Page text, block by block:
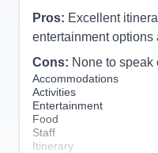
Pros: Excellent
entertainment options
Cons: None to speak
Accommodations
Activities
Entertainment
Food
Staff
Itinerary